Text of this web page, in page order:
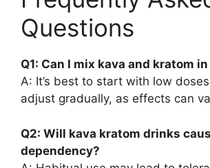
Questions
Q1: Can I mix kava and kratom
A: It’s best to start with low
adjust gradually, as effects can
Q2: Will kava kratom drinks
dependency?